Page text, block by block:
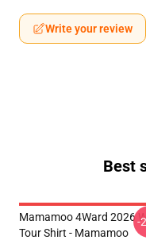
Write your review
Best
Mamamoo 4Ward 2026
Tour Shirt - Mamamoo
-